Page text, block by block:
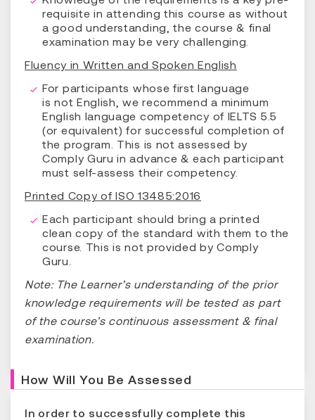
requisite in attending this course as without
a good understanding, the course & final
examination may be very challenging.
Fluency in Written and Spoken English
For participants whose first language
is not English, we recommend a minimum
English language competency of IELTS 5.5
(or equivalent) for successful completion of
the program. This is not assessed by
Comply Guru in advance & each participant
must self-assess their competency.
Printed Copy of ISO 13485:2016
Each participant should bring a printed
clean copy of the standard with them to the
course. This is not provided by Comply
Guru.
Note: The Learner’s understanding of the prior
knowledge requirements will be tested as part
of the course’s continuous assessment & final
examination.
How Will You Be Assessed
In order to successfully complete this